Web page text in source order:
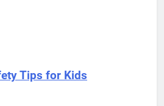
Tips for Kids